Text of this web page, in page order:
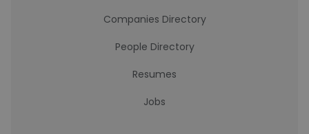
Companies Directory
People Directory
Resumes
Jobs